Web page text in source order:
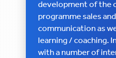
development of the
programme sales
communication as
learning / coaching.
with a number of